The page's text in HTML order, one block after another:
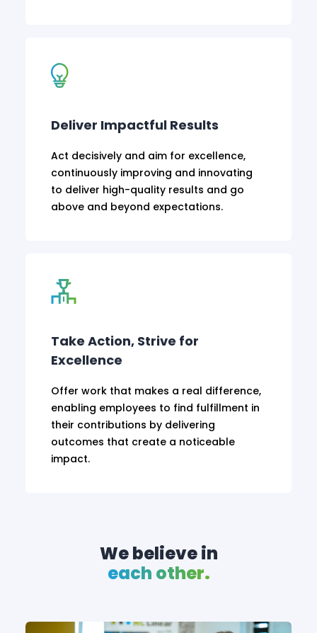
Deliver Impactful Results
Act decisively and aim for excellence,
continuously improving and innovating
to deliver high-quality results and go
above and beyond expectations.
Take Action, Strive for
Excellence
Offer work that makes a real difference,
enabling employees to find fulfillment in
their contributions by delivering
outcomes that create a noticeable
impact.
We believe in
each other.